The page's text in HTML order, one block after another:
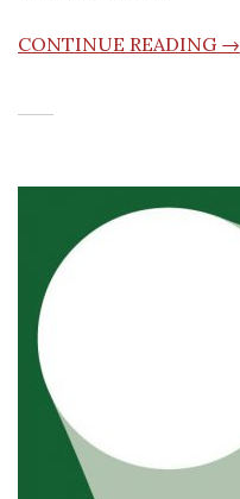
CONTINUE READING →